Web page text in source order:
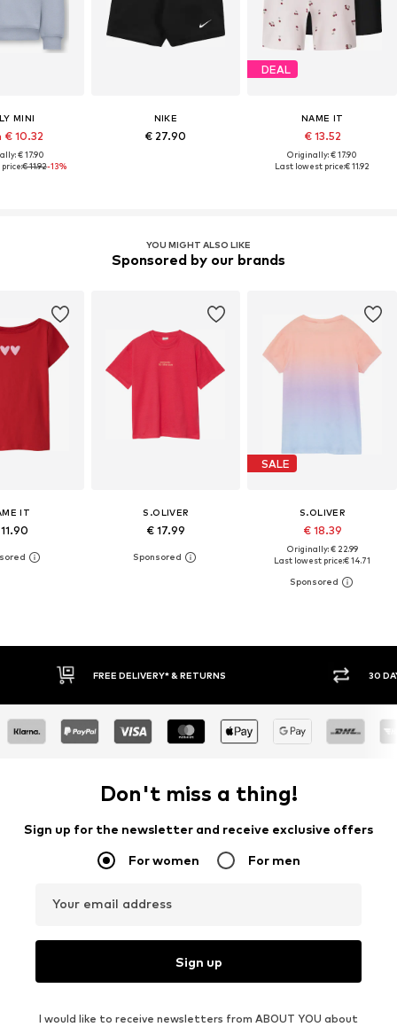
MINI
€ 10.32
€ 17.90
€ 11.92-13%
NIKE
€ 27.90
DEAL
NAME IT
€ 13.52
Originally: € 17.90
Last lowest price:€ 11.92
YOU MIGHT ALSO LIKE
Sponsored by our brands
IT S.OLIVER
€ 17.99
SALE
S.OLIVER
€ 18.39
Originally: € 22.99
Last lowest price:€ 14.71
30 DAY RETURN POLICY
Don't miss a thing!
Sign up for the newsletter and receive exclusive offers
For women For men
Your email address
Sign up
I would like to receive newsletters from ABOUT YOU about